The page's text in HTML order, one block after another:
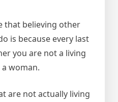
that believing other
is because every last
you are not a living
woman.
are not actually living